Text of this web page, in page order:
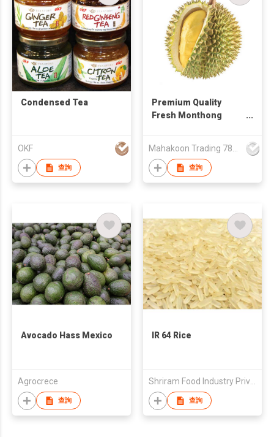
Condensed Tea
OKF
查詢
Premium Quality
Fresh Monthong
Wholesales Natural
Ingredient Deliciously
Sweet
查詢
Avocado Hass Mexico
Agrocrece
查詢
IR 64 Rice
Shriram Food Industry Private Limited
查詢